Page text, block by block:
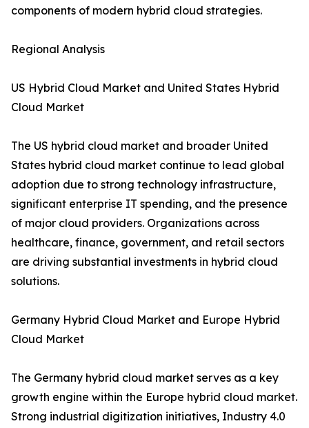
components of modern hybrid cloud strategies.
Regional Analysis
US Hybrid Cloud Market and United States Hybrid
Cloud Market
The US hybrid cloud market and broader United
States hybrid cloud market continue to lead global
adoption due to strong technology infrastructure,
significant enterprise IT spending, and the presence
of major cloud providers. Organizations across
healthcare, finance, government, and retail sectors
are driving substantial investments in hybrid cloud
solutions.
Germany Hybrid Cloud Market and Europe Hybrid
Cloud Market
The Germany hybrid cloud market serves as a key
growth engine within the Europe hybrid cloud market.
Strong industrial digitization initiatives, Industry 4.0